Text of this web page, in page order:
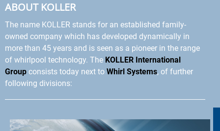
ABOUT KOLLER
The name KOLLER stands for an established family-
owned company which has developed dynamically in
more than 45 years and is seen as a pioneer in the range
of whirlpool technology. The KOLLER International
Group consists today next to Whirl Systems, of further
following divisions: